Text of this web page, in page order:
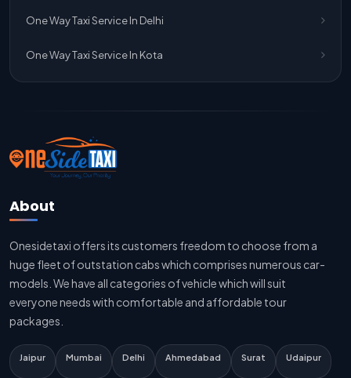
Jaipur To Delhi Innova Cab
Jaipur To Delhi Sedan Cab
Delhi To Jaipur Taxi Service
Delhi To Jaipur Car Rental Service
Delhi To Jaipur Innova Cab
Delhi To Jaipur Sedan Cab
Delhi Airport To Jaipur Taxi Service
One Way Taxi Service In Delhi
One Way Taxi Service In Kota
About
Onesidetaxi offers its customers freedom to choose from a
huge fleet of outstation cabs which comprises numerous car-
models. We have all categories of vehicle which will suit
everyone needs with comfortable and affordable tour
packages.
Jaipur Mumbai Delhi Ahmedabad Surat Udaipur